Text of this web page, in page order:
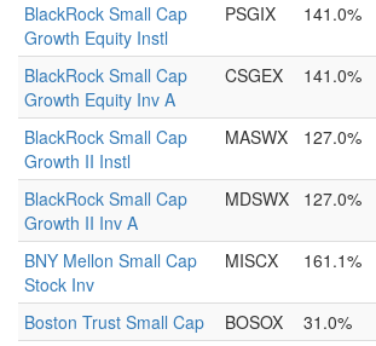
BlackRock Small Cap
Growth Equity Instl
PSGIX 141.0%
BlackRock Small Cap
Growth Equity Inv A
CSGEX 141.0%
BlackRock Small Cap
Growth II Instl
MASWX 127.0%
BlackRock Small Cap
Growth II Inv A
MDSWX 127.0%
BNY Mellon Small Cap
Stock Inv
MISCX 161.1%
Boston Trust Small Cap BOSOX 31.0%